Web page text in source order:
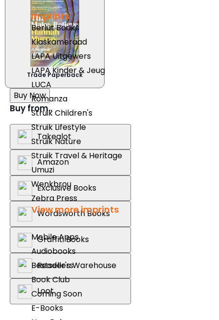
Imprints
Berlut Books
Klaskameraad
LAPA Uitgewers
LAPA Kinder & Jeug
LUCA
Romanza
Struik Children's
Struik Lifestyle
Struik Nature
Struik Travel & Heritage
Umuzi
Wenkbrou
Zebra Press
View more imprints
Mobile Apps
Audiobooks
Bestsellers
Book Club
Coming Soon
E-Books
Trade Paperback
Buy Now
Buy from..
Takealot
Amazon
Exclusive Books
Wordsworth Books
Graffiti Books
Reader's Warehouse
Loot